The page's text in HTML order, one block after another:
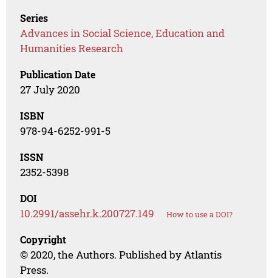
Series
Advances in Social Science, Education and
Humanities Research
Publication Date
27 July 2020
ISBN
978-94-6252-991-5
ISSN
2352-5398
DOI
10.2991/assehr.k.200727.149 How to use a DOI?
Copyright
© 2020, the Authors. Published by Atlantis
Press.